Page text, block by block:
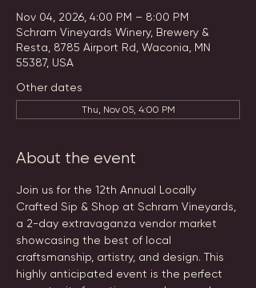
Nov 04, 2026, 4:00 PM – 8:00 PM
Schram Vineyards Winery, Brewery &
Resta, 8785 Airport Rd, Waconia, MN
55387, USA
Other dates
Thu, Nov 05, 4:00 PM
About the event
Join us for the 12th Annual Locally
Crafted Sip & Shop at Schram Vineyards,
a 2-day extravaganza vendor market
showcasing the best of local
craftsmanship, artistry, and design. This
highly anticipated event is the perfect